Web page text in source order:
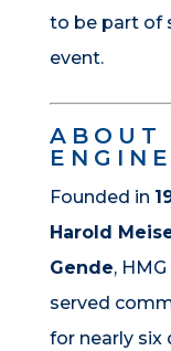
to be part of
event.
ABOUT
Founded in
Harold
Gende,
served
for nearly six